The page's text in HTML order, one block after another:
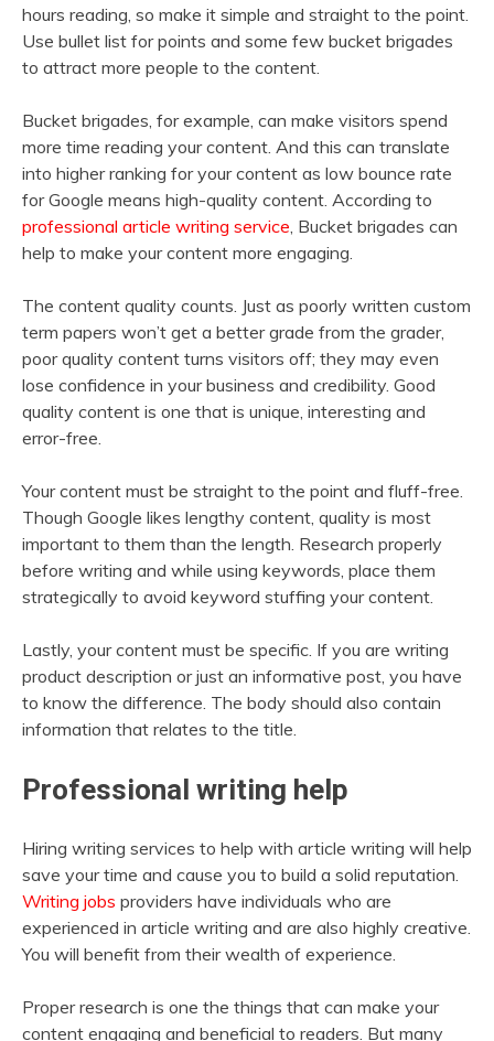
hours reading, so make it simple and straight to the point.
Use bullet list for points and some few bucket brigades
to attract more people to the content.
Bucket brigades, for example, can make visitors spend
more time reading your content. And this can translate
into higher ranking for your content as low bounce rate
for Google means high-quality content. According to
professional article writing service , Bucket brigades can
help to make your content more engaging.
The content quality counts. Just as poorly written custom
term papers won’t get a better grade from the grader,
poor quality content turns visitors off; they may even
lose confidence in your business and credibility. Good
quality content is one that is unique, interesting and
error-free.
Your content must be straight to the point and fluff-free.
Though Google likes lengthy content, quality is most
important to them than the length. Research properly
before writing and while using keywords, place them
strategically to avoid keyword stuffing your content.
Lastly, your content must be specific. If you are writing
product description or just an informative post, you have
to know the difference. The body should also contain
information that relates to the title.
Professional writing help
Hiring writing services to help with article writing will help
save your time and cause you to build a solid reputation.
Writing jobs providers have individuals who are
experienced in article writing and are also highly creative.
You will benefit from their wealth of experience.
Proper research is one the things that can make your
content engaging and beneficial to readers. But many